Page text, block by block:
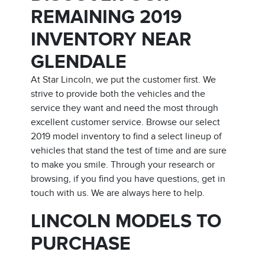
REMAINING 2019
INVENTORY NEAR
GLENDALE
At Star Lincoln, we put the customer first. We
strive to provide both the vehicles and the
service they want and need the most through
excellent customer service. Browse our select
2019 model inventory to find a select lineup of
vehicles that stand the test of time and are sure
to make you smile. Through your research or
browsing, if you find you have questions, get in
touch with us. We are always here to help.
LINCOLN MODELS TO
PURCHASE